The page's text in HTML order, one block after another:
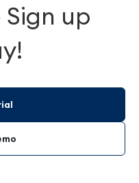
Sign up